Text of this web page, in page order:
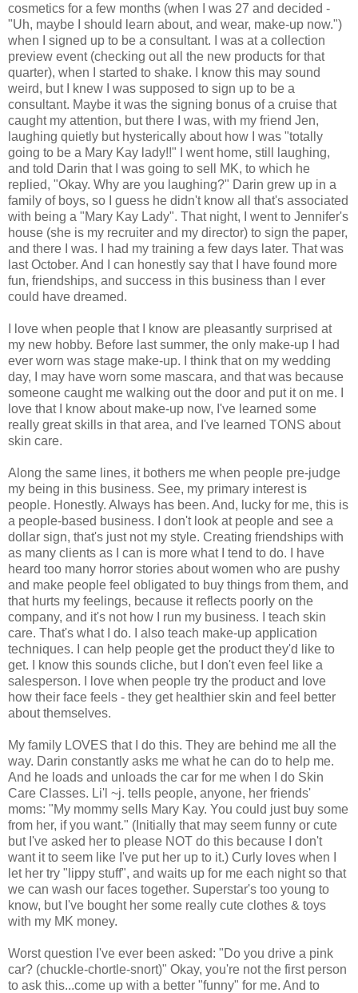
cosmetics for a few months (when I was 27 and decided -
"Uh, maybe I should learn about, and wear, make-up now.")
when I signed up to be a consultant. I was at a collection
preview event (checking out all the new products for that
quarter), when I started to shake. I know this may sound
weird, but I knew I was supposed to sign up to be a
consultant. Maybe it was the signing bonus of a cruise that
caught my attention, but there I was, with my friend Jen,
laughing quietly but hysterically about how I was "totally
going to be a Mary Kay lady!!" I went home, still laughing,
and told Darin that I was going to sell MK, to which he
replied, "Okay. Why are you laughing?" Darin grew up in a
family of boys, so I guess he didn't know all that's associated
with being a "Mary Kay Lady". That night, I went to Jennifer's
house (she is my recruiter and my director) to sign the paper,
and there I was. I had my training a few days later. That was
last October. And I can honestly say that I have found more
fun, friendships, and success in this business than I ever
could have dreamed.
I love when people that I know are pleasantly surprised at
my new hobby. Before last summer, the only make-up I had
ever worn was stage make-up. I think that on my wedding
day, I may have worn some mascara, and that was because
someone caught me walking out the door and put it on me. I
love that I know about make-up now, I've learned some
really great skills in that area, and I've learned TONS about
skin care.
Along the same lines, it bothers me when people pre-judge
my being in this business. See, my primary interest is
people. Honestly. Always has been. And, lucky for me, this is
a people-based business. I don't look at people and see a
dollar sign, that's just not my style. Creating friendships with
as many clients as I can is more what I tend to do. I have
heard too many horror stories about women who are pushy
and make people feel obligated to buy things from them, and
that hurts my feelings, because it reflects poorly on the
company, and it's not how I run my business. I teach skin
care. That's what I do. I also teach make-up application
techniques. I can help people get the product they'd like to
get. I know this sounds cliche, but I don't even feel like a
salesperson. I love when people try the product and love
how their face feels - they get healthier skin and feel better
about themselves.
My family LOVES that I do this. They are behind me all the
way. Darin constantly asks me what he can do to help me.
And he loads and unloads the car for me when I do Skin
Care Classes. Li'l ~j. tells people, anyone, her friends'
moms: "My mommy sells Mary Kay. You could just buy some
from her, if you want." (Initially that may seem funny or cute
but I've asked her to please NOT do this because I don't
want it to seem like I've put her up to it.) Curly loves when I
let her try "lippy stuff", and waits up for me each night so that
we can wash our faces together. Superstar's too young to
know, but I've bought her some really cute clothes & toys
with my MK money.
Worst question I've ever been asked: "Do you drive a pink
car? (chuckle-chortle-snort)" Okay, you're not the first person
to ask this...come up with a better "funny" for me. And to